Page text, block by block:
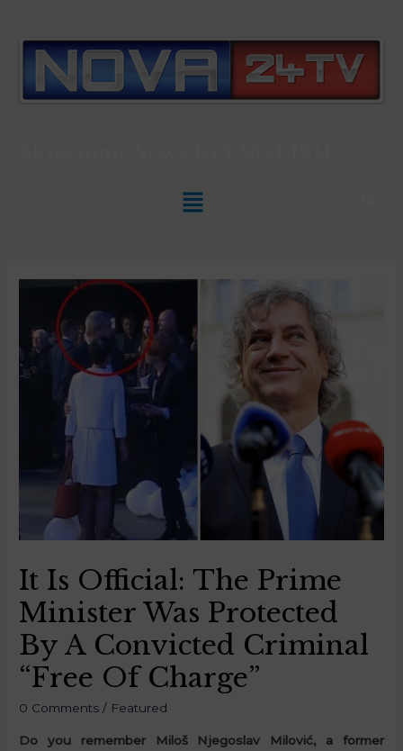
It Is Official: The Prime
Minister Was Protected
By A Convicted Criminal
“Free Of Charge”
0 Comments / Featured
Do you remember Miloš Njegoslav Milović, a former